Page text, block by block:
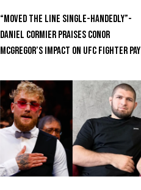
“Moved the Line Single-Handedly”-
Daniel Cormier Praises Conor
McGregor’s Impact on UFC Fighter Pay